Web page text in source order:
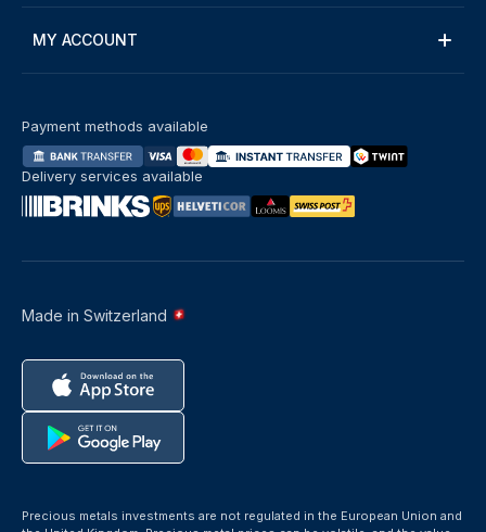
MY ACCOUNT
Made in Switzerland
Payment methods available
Delivery services available
Precious metals investments are not regulated in the European Union and